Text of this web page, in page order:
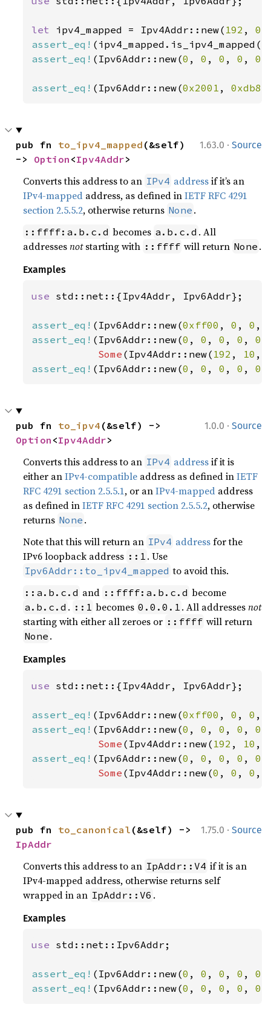
let ipv4_mapped = Ipv4Addr::new( 192 , 0
assert_eq!
assert_eq! (Ipv6Addr::new(0 , 0 , 0 , 0 , 0
assert_eq! (Ipv6Addr::new(0x2001 , 0xdb8
1.63.0 · Source
pub fn to_ipv4_mapped (&self)
-> Option <Ipv4Addr>
Converts this address to an IPv4 addressif it’s an
IPv4-mapped address, as defined inIETF RFC 4291
section 2.5.5.2, otherwise returns None .
::ffff:a.b.c.d becomes a.b.c.d . All
addressesnotstarting with ::ffff will return None .
Examples
use std::net::{Ipv4Addr, Ipv6Addr};
assert_eq! (Ipv6Addr::new(0xff00 , 0 , 0 ,
assert_eq! (Ipv6Addr::new(0 , 0 , 0 , 0 , 0
Some (Ipv4Addr::new( 192 , 10 ,
assert_eq! (Ipv6Addr::new(0 , 0 , 0 , 0 , 0
1.0.0 · Source
pub fn to_ipv4
Option <Ipv4Addr>
Converts this address to an IPv4 addressif it is
either anIPv4-compatible address as defined inIETF
RFC 4291 section 2.5.5.1, or anIPv4-mapped address
as defined inIETF RFC 4291 section 2.5.5.2, otherwise
returns None .
Note that this will return an IPv4 addressfor the
IPv6 loopback address ::1 . Use
Ipv6Addr::to_ipv4_mapped to avoid this.
::a.b.c.d and ::ffff:a.b.c.d become
a.b.c.d . ::1 becomes 0.0.0.1 . All addressesnot
starting with either all zeroes or ::ffff will return
None .
Examples
use std::net::{Ipv4Addr, Ipv6Addr};
assert_eq! (Ipv6Addr::new(0xff00 , 0 , 0 ,
assert_eq! (Ipv6Addr::new(0 , 0 , 0 , 0 , 0
Some (Ipv4Addr::new( 192 , 10 ,
assert_eq! (Ipv6Addr::new(0 , 0 , 0 , 0 , 0
Some (Ipv4Addr::new(0 , 0 , 0 ,
1.75.0 · Source
pub fn to_canonical
IpAddr
Converts this address to an IpAddr::V4 if it is an
IPv4-mapped address, otherwise returns self
wrapped in an IpAddr::V6 .
Examples
use std::net::Ipv6Addr;
assert_eq! (Ipv6Addr::new(0 , 0 , 0 , 0 , 0
assert_eq! (Ipv6Addr::new(0 , 0 , 0 , 0 , 0